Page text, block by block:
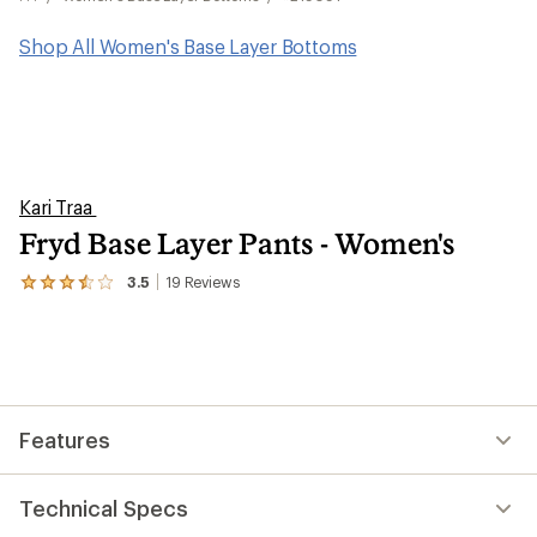
Shop All Women's Base Layer Bottoms
Kari Traa
Fryd Base Layer Pants - Women's
3.5 19 Reviews
View
average
of
out
of
5
Features
Technical Specs